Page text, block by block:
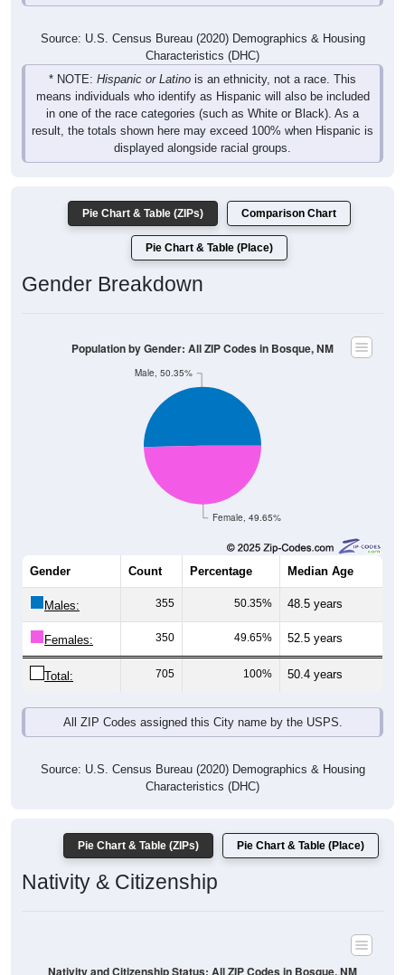
Source: U.S. Census Bureau (2020) Demographics & Housing
Characteristics (DHC)
* NOTE: Hispanic or Latino is an ethnicity, not a race. This
means individuals who identify as Hispanic will also be included
in one of the race categories (such as White or Black). As a
result, the totals shown here may exceed 100% when Hispanic is
displayed alongside racial groups.
Pie Chart & Table (ZIPs) Comparison Chart
Pie Chart & Table (Place)
Gender Breakdown
Female, 49.65%
Male, 50.35%
Population by Gender: All ZIP Codes in Bosque, NM
Gender Count Percentage Median Age
Males: 355 50.35% 48.5 years
Females: 350 49.65% 52.5 years
Total: 705 100% 50.4 years
All ZIP Codes assigned this City name by the USPS.
Source: U.S. Census Bureau (2020) Demographics & Housing
Characteristics (DHC)
Pie Chart & Table (ZIPs) Pie Chart & Table (Place)
Nativity & Citizenship
Nativity and Citizenship Status: All ZIP Codes in Bosque, NM